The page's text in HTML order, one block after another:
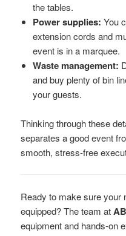
the tables.
Power supplies: You
extension cords and
event is in a marquee.
Waste management:
and buy plenty of bin
your guests.
Thinking through these
separates a good event
smooth, stress-free
Ready to make sure your
equipped? The team at
equipment and hands-on